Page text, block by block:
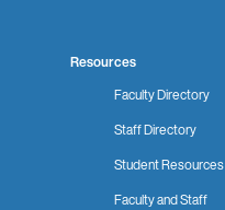
Resources
Faculty Directory
Staff Directory
Student Resources
Faculty and Staff